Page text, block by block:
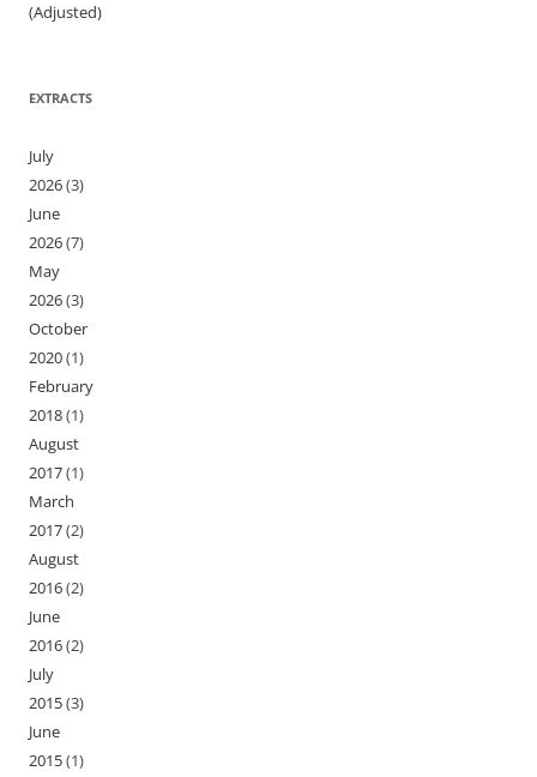
(Adjusted)
EXTRACTS
July
2026(3)
June
2026(7)
May
2026(3)
October
2020(1)
February
2018(1)
August
2017(1)
March
2017(2)
August
2016(2)
June
2016(2)
July
2015(3)
June
2015(1)